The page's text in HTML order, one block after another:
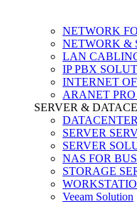
NETWORK
NETWORK &
LAN
IP PBX
INTERNET
ARANET
SERVER &
SERVER
SERVER
NAS FOR
STORAGE
Veeam Solution